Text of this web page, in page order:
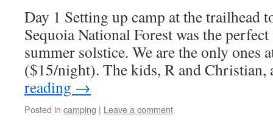
Day 1 Setting up camp at the trailhead
Sequoia National Forest was the
summer solstice. We are the only ones
($15/night). The kids, R and
reading →
Posted in camping | Leave a comment